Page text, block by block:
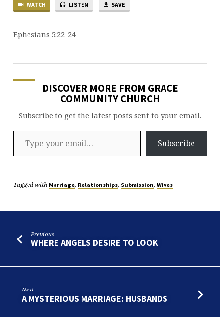
WATCH LISTEN SAVE
Ephesians 5:22-24
DISCOVER MORE FROM GRACE
COMMUNITY CHURCH
Subscribe to get the latest posts sent to your email.
Type your email…
Subscribe
Tagged with Marriage, Relationships, Submission, Wives
Previous
WHERE ANGELS DESIRE TO LOOK
Next
A MYSTERIOUS MARRIAGE: HUSBANDS